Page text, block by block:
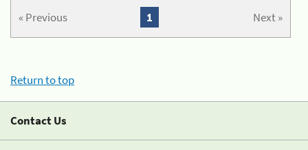
« Previous Next »
1
Return to top
Contact Us